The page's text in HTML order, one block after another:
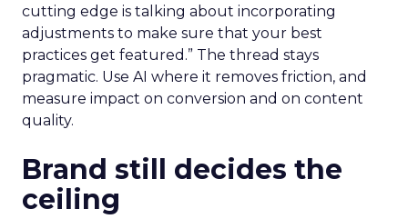
cutting edge is talking about incorporating
adjustments to make sure that your best
practices get featured.” The thread stays
pragmatic. Use AI where it removes friction, and
measure impact on conversion and on content
quality.
Brand still decides the
ceiling